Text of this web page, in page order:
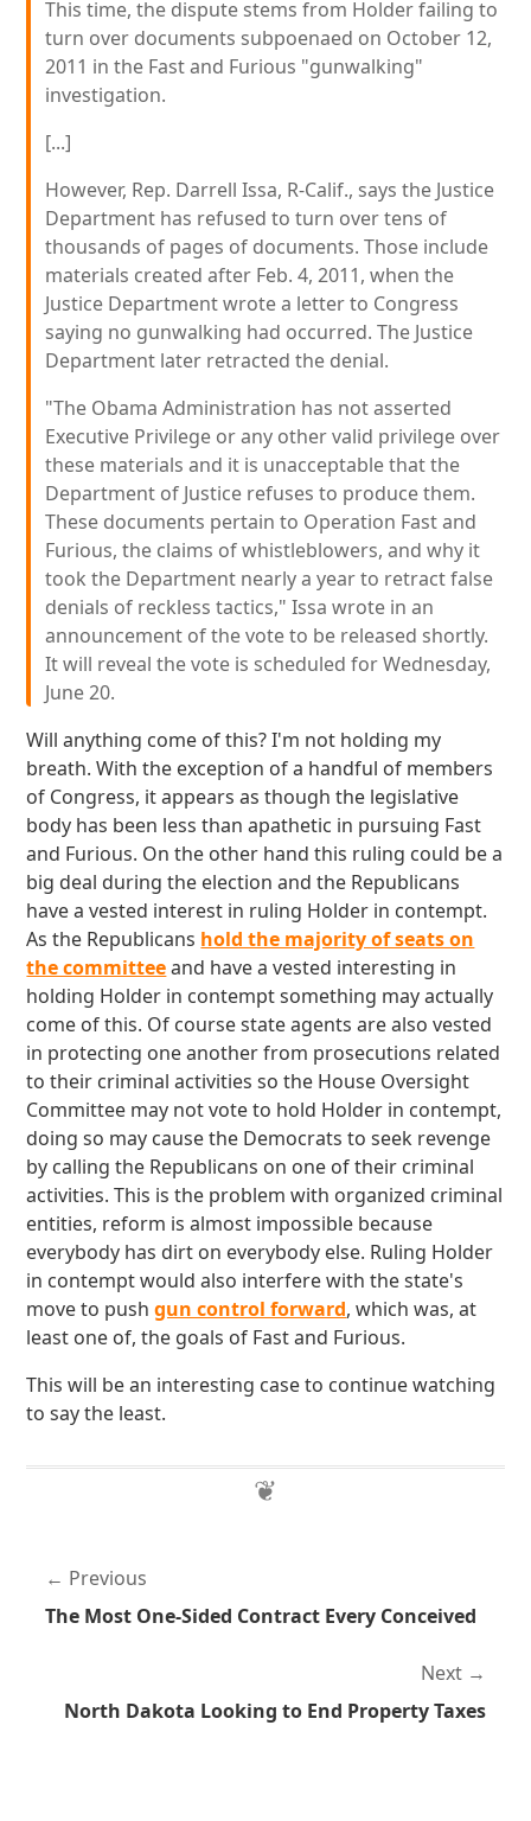
This time, the dispute stems from Holder failing to
turn over documents subpoenaed on October 12,
2011 in the Fast and Furious "gunwalking"
investigation.
[...]
However, Rep. Darrell Issa, R-Calif., says the Justice
Department has refused to turn over tens of
thousands of pages of documents. Those include
materials created after Feb. 4, 2011, when the
Justice Department wrote a letter to Congress
saying no gunwalking had occurred. The Justice
Department later retracted the denial.
"The Obama Administration has not asserted
Executive Privilege or any other valid privilege over
these materials and it is unacceptable that the
Department of Justice refuses to produce them.
These documents pertain to Operation Fast and
Furious, the claims of whistleblowers, and why it
took the Department nearly a year to retract false
denials of reckless tactics," Issa wrote in an
announcement of the vote to be released shortly.
It will reveal the vote is scheduled for Wednesday,
June 20.
Will anything come of this? I'm not holding my
breath. With the exception of a handful of members
of Congress, it appears as though the legislative
body has been less than apathetic in pursuing Fast
and Furious. On the other hand this ruling could be a
big deal during the election and the Republicans
have a vested interest in ruling Holder in contempt.
As the Republicans hold the majority of seats on
the committeeand have a vested interesting in
holding Holder in contempt something may actually
come of this. Of course state agents are also vested
in protecting one another from prosecutions related
to their criminal activities so the House Oversight
Committee may not vote to hold Holder in contempt,
doing so may cause the Democrats to seek revenge
by calling the Republicans on one of their criminal
activities. This is the problem with organized criminal
entities, reform is almost impossible because
everybody has dirt on everybody else. Ruling Holder
in contempt would also interfere with the state's
move to pushgun control forward, which was, at
least one of, the goals of Fast and Furious.
This will be an interesting case to continue watching
to say the least.
Previous
The Most One-Sided Contract Every Conceived
Next
North Dakota Looking to End Property Taxes